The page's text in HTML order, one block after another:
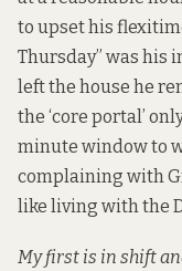
to upset his
Thursday” was his
left the house he
the ‘core portal’
minute window to
complaining with
like living with the
My first is in shift